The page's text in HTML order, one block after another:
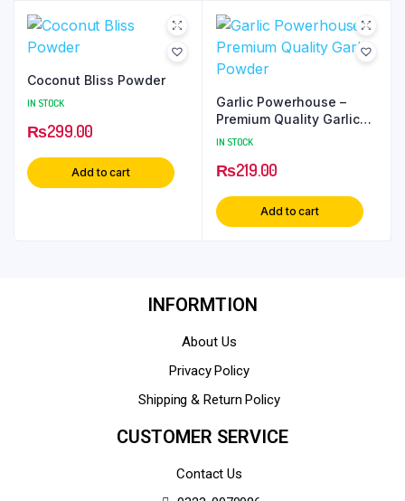
Coconut Bliss Powder
IN STOCK
₨299.00
Add to cart
Garlic Powerhouse –
Premium Quality Garlic
Powder
IN STOCK
₨219.00
Add to cart
INFORMTION
About Us
Privacy Policy
Shipping & Return Policy
CUSTOMER SERVICE
Contact Us